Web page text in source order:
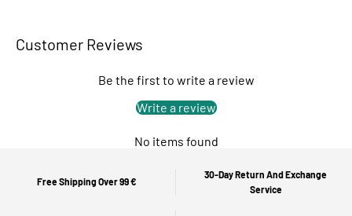
Customer Reviews
Be the first to write a review
Write a review
No items found
Free Shipping Over 99 €
30-Day Return And Exchange
Service